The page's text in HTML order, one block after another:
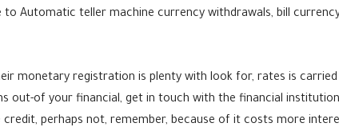
Automatic teller machine currency withdrawals, bill
monetary registration is plenty with look for, rates is
out-of your financial, get in touch with the financial institution
perhaps not, remember, because of it costs more